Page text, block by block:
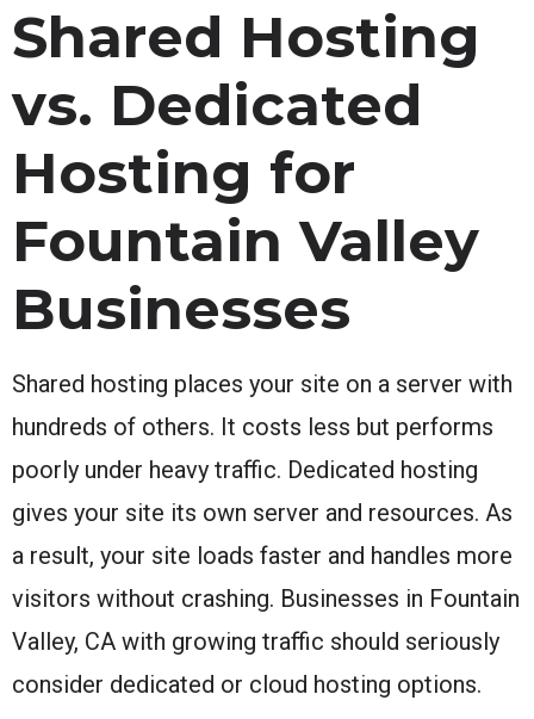
Shared Hosting
vs. Dedicated
Hosting for
Fountain Valley
Businesses
Shared hosting places your site on a server with
hundreds of others. It costs less but performs
poorly under heavy traffic. Dedicated hosting
gives your site its own server and resources. As
a result, your site loads faster and handles more
visitors without crashing. Businesses in Fountain
Valley, CA with growing traffic should seriously
consider dedicated or cloud hosting options.